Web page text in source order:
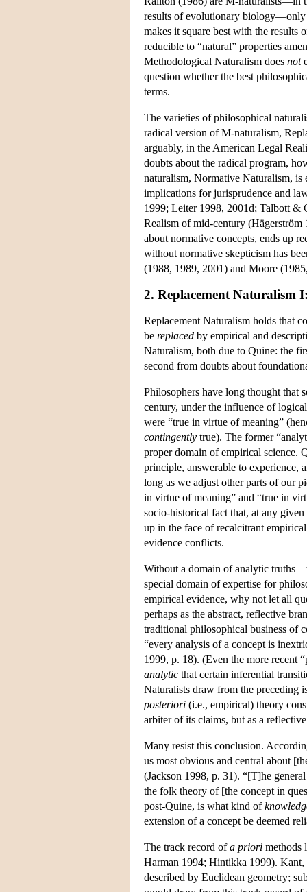
results of evolutionary biology—only
makes it square best with the
reducible to “natural” properties
Methodological Naturalism does not
question whether the best
terms.
The varieties of philosophical
radical version of M-naturalism,
arguably, in the American Legal
doubts about the radical program,
naturalism, Normative Naturalism,
implications for jurisprudence and
1999; Leiter 1998, 2001d; Talbott &
Realism of mid-century
about normative concepts, ends up
without normative skepticism has
(1988, 1989, 2001) and Moore
2. Replacement Naturalism
Replacement Naturalism holds that
be replaced by empirical and
Naturalism, both due to Quine: the
second from doubts about
Philosophers have long thought that
century, under the influence of
were “true in virtue of meaning”
contingently true). The former
proper domain of empirical science.
principle, answerable to experience,
long as we adjust other parts of our
in virtue of meaning” and “true in
socio-historical fact that, at any
up in the face of recalcitrant
evidence conflicts.
Without a domain of analytic
special domain of expertise for
empirical evidence, why not let all
perhaps as the abstract, reflective
traditional philosophical business of
“every analysis of a concept is
1999, p. 18). (Even the more recent
analytic that certain inferential
Naturalists draw from the preceding
posteriori (i.e., empirical) theory
arbiter of its claims, but as a
Many resist this conclusion.
us most obvious and central about
(Jackson 1998, p. 31). “[T]he
the folk theory of [the concept in
post-Quine, is what kind of
extension of a concept be deemed
The track record ofa priori methods
Harman 1994; Hintikka 1999).
described by Euclidean geometry;